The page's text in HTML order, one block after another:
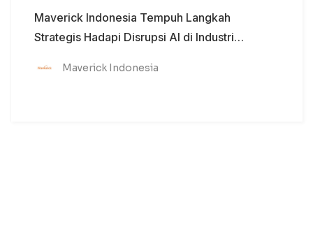
Maverick Indonesia Tempuh Langkah
Strategis Hadapi Disrupsi AI di Industri
Maverick Indonesia